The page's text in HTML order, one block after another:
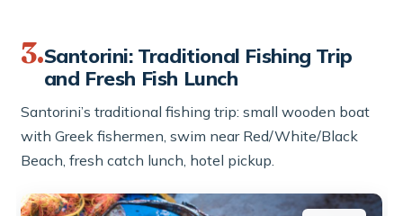
3.Santorini: Traditional Fishing Trip
and Fresh Fish Lunch
Santorini’s traditional fishing trip: small wooden boat
with Greek fishermen, swim near Red/White/Black
Beach, fresh catch lunch, hotel pickup.